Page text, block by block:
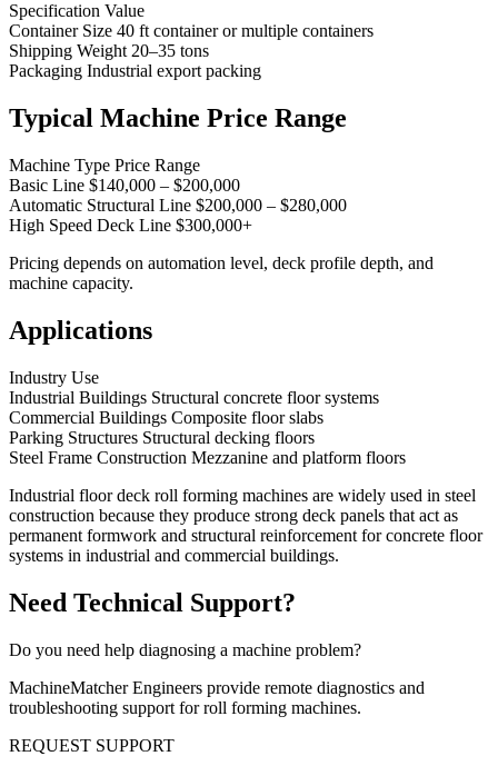
Specification Value
Container Size 40 ft container or multiple containers
Shipping Weight 20–35 tons
Packaging Industrial export packing
Typical Machine Price Range
Machine Type Price Range
Basic Line $140,000 – $200,000
Automatic Structural Line $200,000 – $280,000
High Speed Deck Line $300,000+
Pricing depends on automation level, deck profile depth, and
machine capacity.
Applications
Industry Use
Industrial Buildings Structural concrete floor systems
Commercial Buildings Composite floor slabs
Parking Structures Structural decking floors
Steel Frame Construction Mezzanine and platform floors
Industrial floor deck roll forming machines are widely used in steel
construction because they produce strong deck panels that act as
permanent formwork and structural reinforcement for concrete floor
systems in industrial and commercial buildings.
Need Technical Support?
Do you need help diagnosing a machine problem?
MachineMatcher Engineers provide remote diagnostics and
troubleshooting support for roll forming machines.
REQUEST SUPPORT